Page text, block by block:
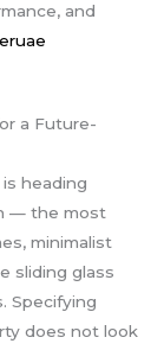
and
a Future-
heading
— the most
minimalist
sliding glass
Specifying
does not look